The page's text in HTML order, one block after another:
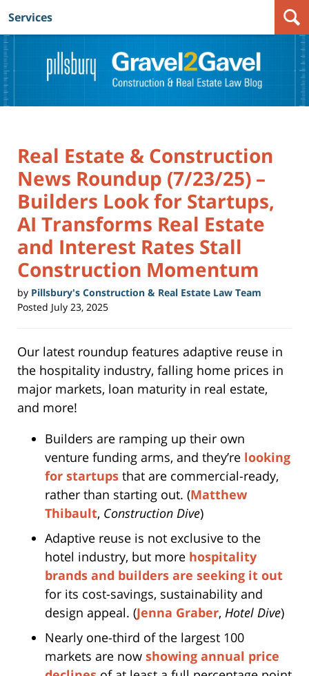
Navigation
Services
Real Estate & Construction
News Roundup (7/23/25) –
Builders Look for Startups,
AI Transforms Real Estate
and Interest Rates Stall
Construction Momentum
by Pillsbury's Construction & Real Estate Law Team
Posted July 23, 2025
Our latest roundup features adaptive reuse in
the hospitality industry, falling home prices in
major markets, loan maturity in real estate,
and more!
Builders are ramping up their own
venture funding arms, and they’re looking
for startups that are commercial-ready,
rather than starting out. (Matthew
Thibault, Construction Dive)
Adaptive reuse is not exclusive to the
hotel industry, but more hospitality
brands and builders are seeking it out
for its cost-savings, sustainability and
design appeal. (Jenna Graber, Hotel Dive)
Nearly one-third of the largest 100
markets are now showing annual price